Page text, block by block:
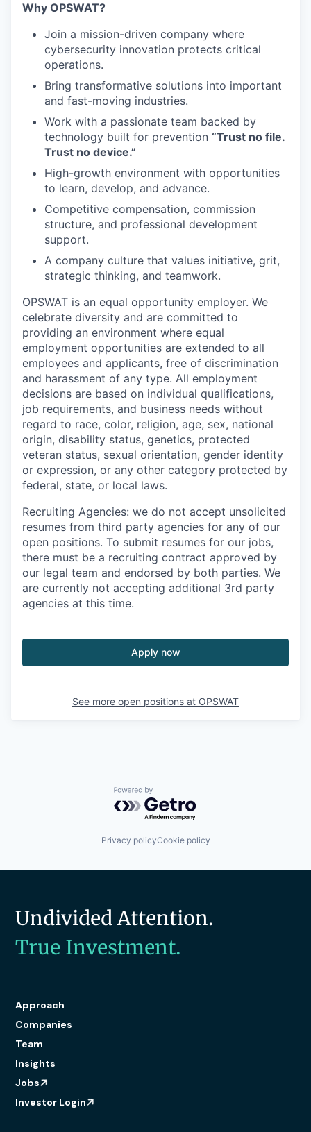
Why OPSWAT?
Join a mission-driven company where
cybersecurity innovation protects critical
operations.
Bring transformative solutions into important
and fast-moving industries.
Work with a passionate team backed by
technology built for prevention “Trust no file.
Trust no device.”
High-growth environment with opportunities
to learn, develop, and advance.
Competitive compensation, commission
structure, and professional development
support.
A company culture that values initiative, grit,
strategic thinking, and teamwork.
OPSWAT is an equal opportunity employer. We
celebrate diversity and are committed to
providing an environment where equal
employment opportunities are extended to all
employees and applicants, free of discrimination
and harassment of any type. All employment
decisions are based on individual qualifications,
job requirements, and business needs without
regard to race, color, religion, age, sex, national
origin, disability status, genetics, protected
veteran status, sexual orientation, gender identity
or expression, or any other category protected by
federal, state, or local laws.
Recruiting Agencies: we do not accept unsolicited
resumes from third party agencies for any of our
open positions. To submit resumes for our jobs,
there must be a recruiting contract approved by
our legal team and endorsed by both parties. We
are currently not accepting additional 3rd party
agencies at this time.
Apply now
See more open positions at OPSWAT
Powered by Getro.com
Privacy policyCookie policy
Undivided Attention.
True Investment.
Approach
Companies
Team
Insights
Jobs
Investor Login